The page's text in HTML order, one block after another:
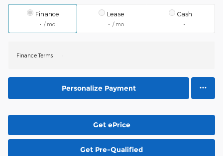
Finance
/ mo
Lease
/ mo
Cash
Finance Terms
Personalize Payment
Get ePrice
Get Pre-Qualified